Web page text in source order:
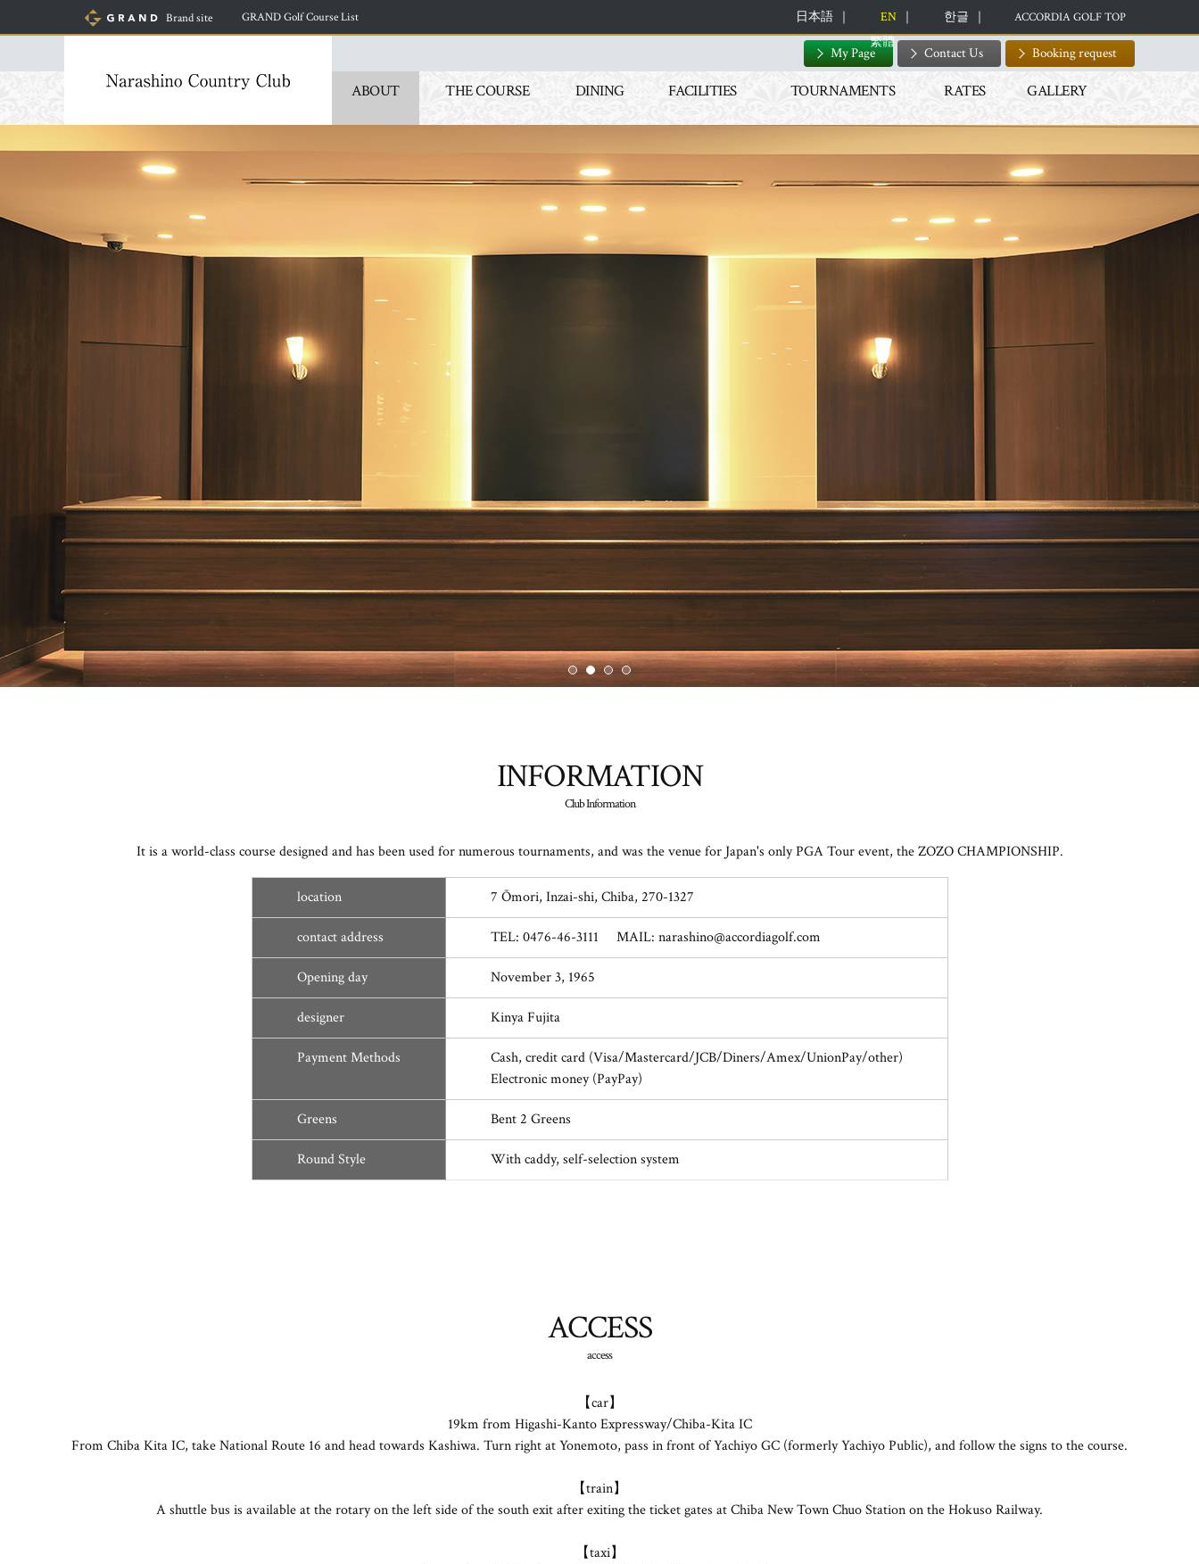
Brand site GRAND Golf Course List ACCORDIA GOLF TOP
日本語 EN
한글
繁體
My Page Contact Us Booking request
ABOUT THE COURSE DINING FACILITIES TOURNAMENTS RATES GALLERY
INFORMATION
Club Information
It is a world-class course designed and has been used for numerous tournaments, and was the venue for Japan's only PGA Tour event, the ZOZO CHAMPIONSHIP.
location 7 Ōmori, Inzai-shi, Chiba, 270-1327
contact address TEL: 0476-46-3111 MAIL: narashino@accordiagolf.com
Opening day November 3, 1965
designer Kinya Fujita
Payment Methods
Cash, credit card (Visa/Mastercard/JCB/Diners/Amex/UnionPay/other)
Electronic money (PayPay)
Greens Bent 2 Greens
Round Style With caddy, self-selection system
ACCESS
access
【car】
19km from Higashi-Kanto Expressway/Chiba-Kita IC
From Chiba Kita IC, take National Route 16 and head towards Kashiwa. Turn right at Yonemoto, pass in front of Yachiyo GC (formerly Yachiyo Public), and follow the signs to the course.
【train】
A shuttle bus is available at the rotary on the left side of the south exit after exiting the ticket gates at Chiba New Town Chuo Station on the Hokuso Railway.
【taxi】